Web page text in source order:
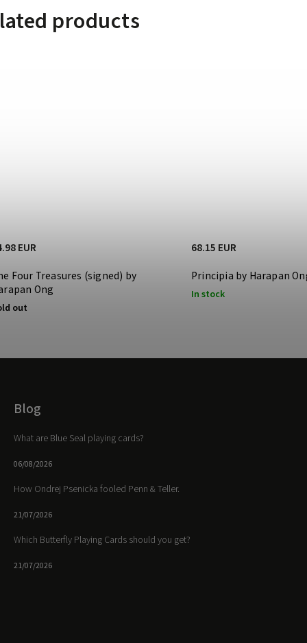
products
Four Treasures (signed) by
Ong
out
EUR
Principia by Harapan
In stock
68.15 EUR
Blog
What are Blue Seal playing cards?
06/08/2026
How Ondrej Psenicka fooled Penn & Teller.
21/07/2026
Which Butterfly Playing Cards should you get?
21/07/2026